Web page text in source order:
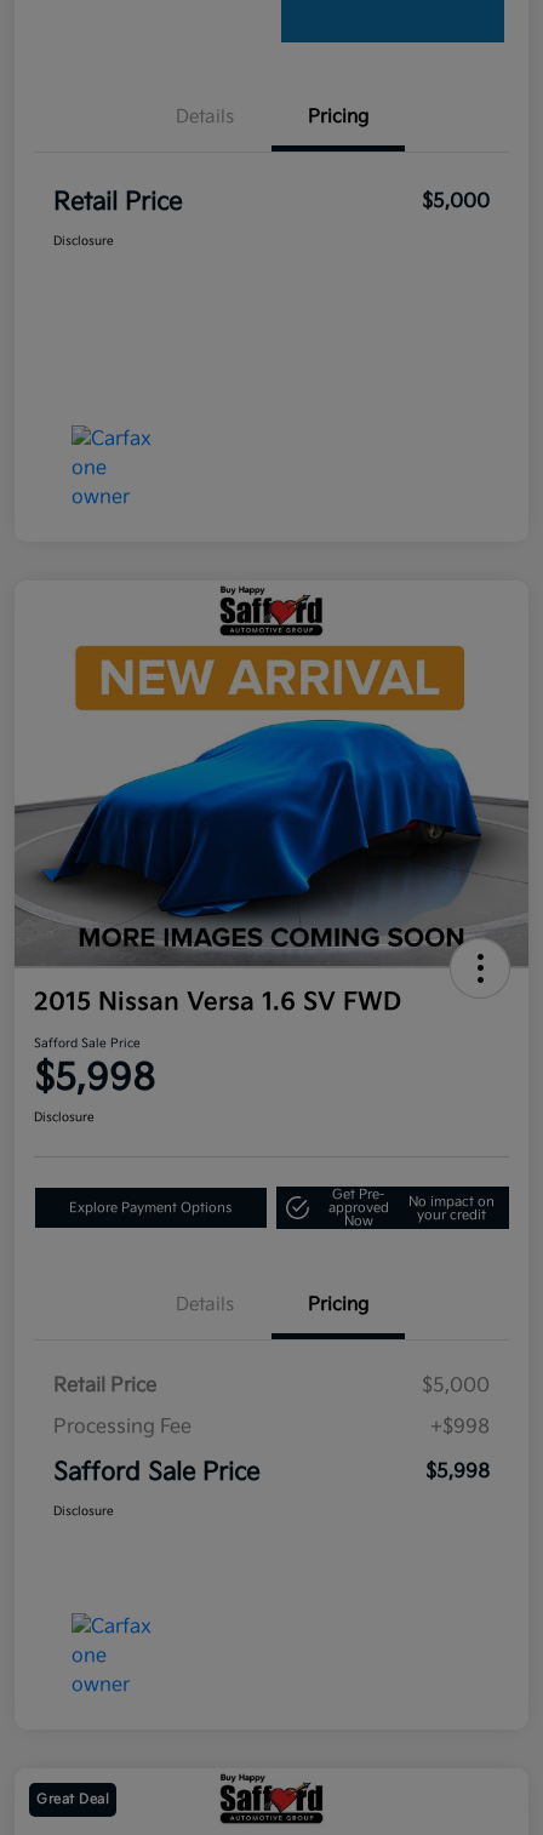
Details Pricing
Retail Price $5,000
Disclosure
2015 Nissan Versa 1.6 SV FWD
Safford Sale Price
$5,998
Disclosure
Explore Payment Options
Get Pre-
approved
Now
No impact on
your credit
Details Pricing
Retail Price
$5,000
Processing Fee
+$998
Safford Sale Price $5,998
Disclosure
Great Deal